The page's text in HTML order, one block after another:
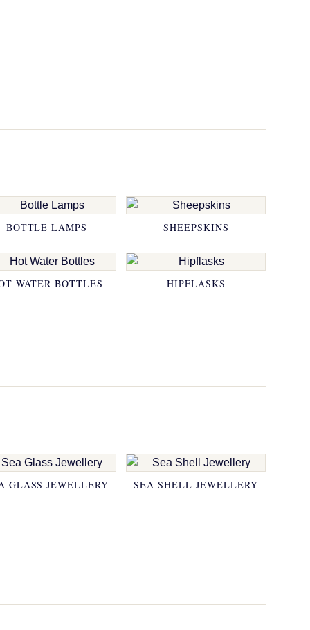
BOTTLE LAMPS SHEEPSKINS
WATER BOTTLES HIPFLASKS
GLASS JEWELLERY SEA SHELL JEWELLERY